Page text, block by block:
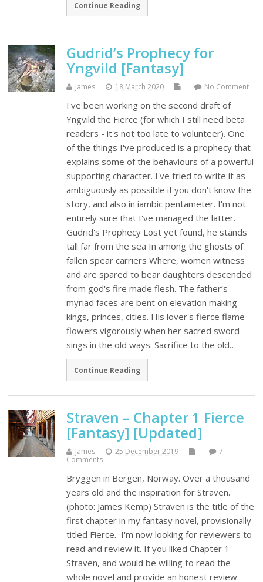
Continue Reading
Gudrid’s Prophecy for
Yngvild [Fantasy]
James 18 March 2020 No Comment
I've been working on the second draft of
Yngvild the Fierce (for which I still need beta
readers - it's not too late to volunteer). One
of the things I've produced is a prophecy that
explains some of the behaviours of a powerful
supporting character. I've tried to write it as
ambiguously as possible if you don't know the
story, and also in iambic pentameter. I'm not
entirely sure that I've managed the latter.
Gudrid's Prophecy Lost yet found, he stands
tall far from the sea In among the ghosts of
fallen spear carriers Where, women witness
and are spared to bear daughters descended
from god's fire made flesh. The father’s
myriad faces are bent on elevation making
kings, princes, cities. His lover's fierce flame
flowers vigorously when her sacred sword
sings in the old ways. Sacrifice to the old…
Continue Reading
Straven – Chapter 1 Fierce
[Fantasy] [Updated]
James 25 December 2019
7
Comments
Bryggen in Bergen, Norway. Over a thousand
years old and the inspiration for Straven.
(photo: James Kemp) Straven is the title of the
first chapter in my fantasy novel, provisionally
titled Fierce. I'm now looking for reviewers to
read and review it. If you liked Chapter 1 -
Straven, and would be willing to read the
whole novel and provide an honest review